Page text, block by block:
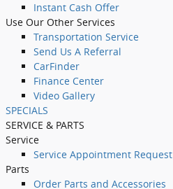
Instant Cash Offer
Use Our Other Services
Transportation Service
Send Us A Referral
CarFinder
Finance Center
Video Gallery
SPECIALS
SERVICE & PARTS
Service
Service Appointment Request
Parts
Order Parts and Accessories